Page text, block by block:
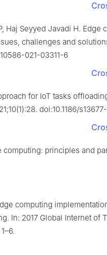
Haj Seyyed Javadi H. Edge
challenges and
021-03311-6
for IoT tasks
doi:10.1186/
computing: principles and
computing
In: 2017 Global Internet of